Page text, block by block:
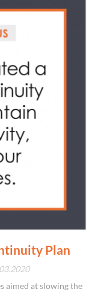
Plan
aimed at slowing the